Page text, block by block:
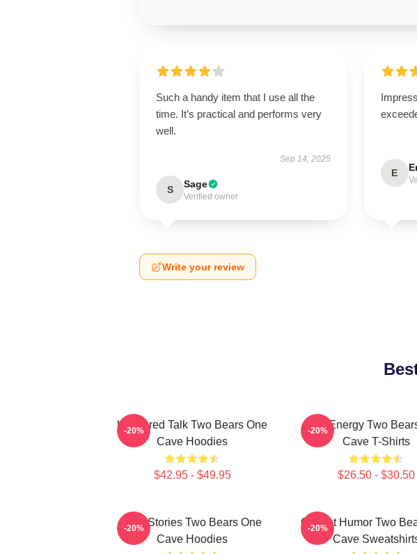
Such a handy item that I use all the
time. It’s practical and performs very
well.
Sep 14, 2025
S Sage
Verified owner
E
Write your review
Unfiltered Talk Two Bears One
Cave Hoodies
$42.95 - $49.95
-20%
Bro Energy Two
Cave T-Shirts
$26.50 - $30.50
-20%
Wild Stories Two Bears One
Cave Hoodies
-20%
Offbeat Humor Two
Cave
-20%